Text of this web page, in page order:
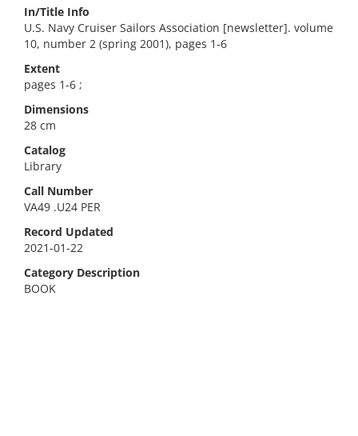
In/Title Info
U.S. Navy Cruiser Sailors Association [newsletter]. volume
10, number 2 (spring 2001), pages 1-6
Extent
pages 1-6 ;
Dimensions
28 cm
Catalog
Library
Call Number
VA49 .U24 PER
Record Updated
2021-01-22
Category Description
BOOK